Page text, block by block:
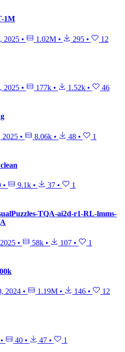
1M
2025 • 1.02M • 295 • 12
2025 • 177k • 1.52k • 46
2025 • 8.06k • 48 • 1
• 9.1k • 37 • 1
TQA-ai2d-r1-RL-lmms-
• 58k • 107 • 1
2024 • 1.19M • 146 • 12
• 40 • 47 • 1